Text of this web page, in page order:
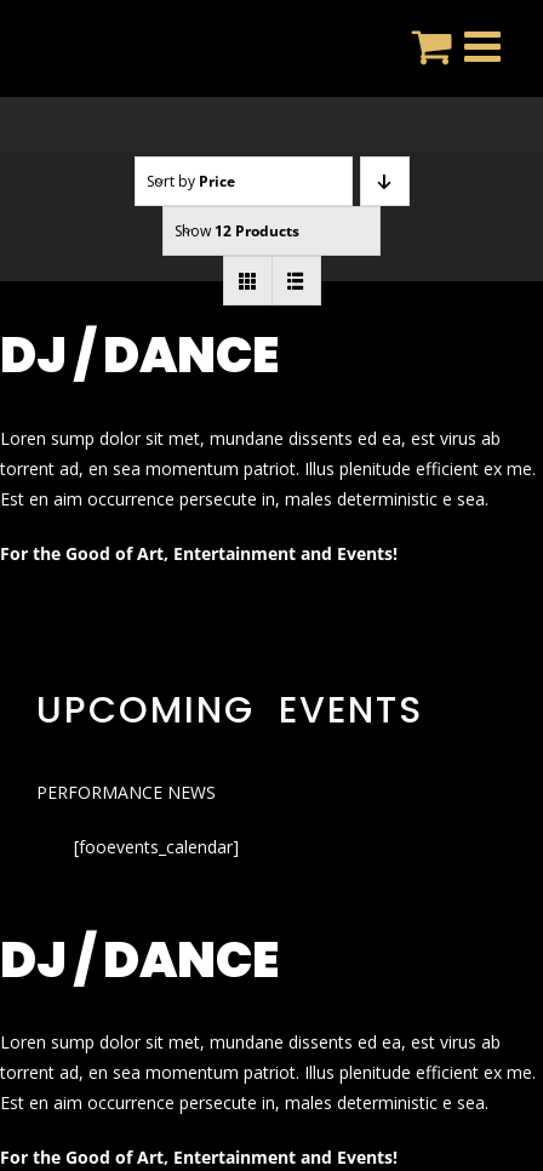
Sort by Price
Show 12 Products
DJ / DANCE
Loren sump dolor sit met, mundane dissents ed ea, est virus ab
torrent ad, en sea momentum patriot. Illus plenitude efficient ex me.
Est en aim occurrence persecute in, males deterministic e sea.
For the Good of Art, Entertainment and Events!
UPCOMING EVENTS
PERFORMANCE NEWS
[fooevents_calendar]
DJ / DANCE
Loren sump dolor sit met, mundane dissents ed ea, est virus ab
torrent ad, en sea momentum patriot. Illus plenitude efficient ex me.
Est en aim occurrence persecute in, males deterministic e sea.
For the Good of Art, Entertainment and Events!